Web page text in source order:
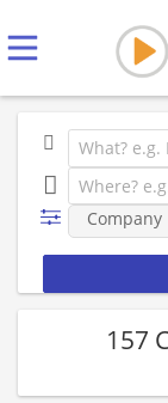
Company
157